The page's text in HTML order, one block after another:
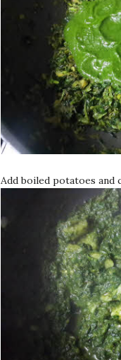
Add boiled potatoes and